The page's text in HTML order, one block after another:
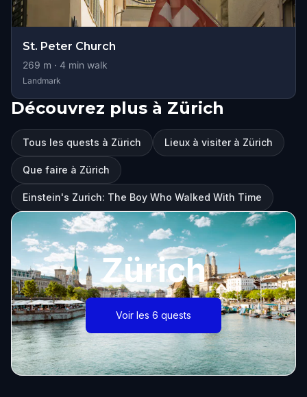
St. Peter Church
269 m · 4 min walk
Landmark
Découvrez plus à Zürich
Tous les quests à Zürich Lieux à visiter à Zürich
Que faire à Zürich
Einstein's Zurich: The Boy Who Walked With Time
Zürich
Voir les 6 quests